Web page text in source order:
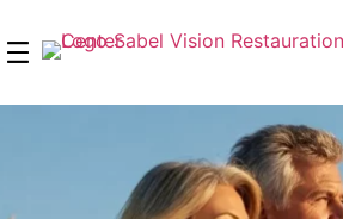
to
content